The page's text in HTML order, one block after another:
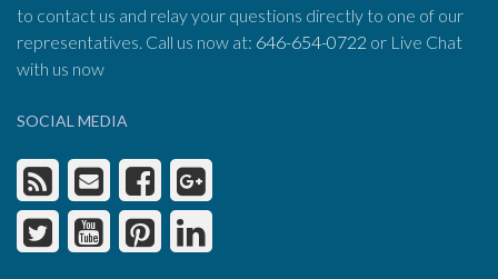
to contact us and relay your questions directly to one of our
representatives. Call us now at: 646-654-0722 or Live Chat
with us now
SOCIAL MEDIA